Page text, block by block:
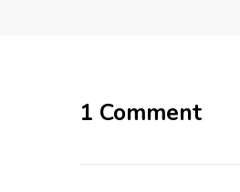
1 Comment